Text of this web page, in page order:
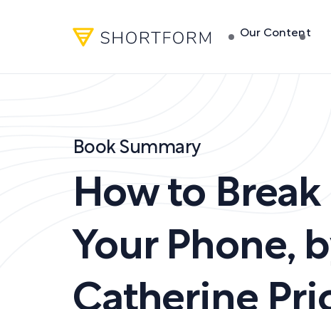
Our Content
Book Summary
How to
Your Phone,
Catherine